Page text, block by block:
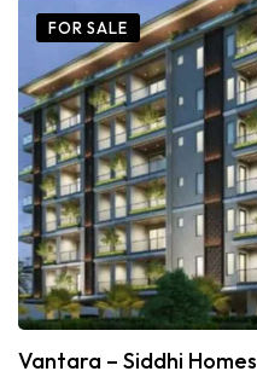
FOR SALE
Vantara – Siddhi Homes